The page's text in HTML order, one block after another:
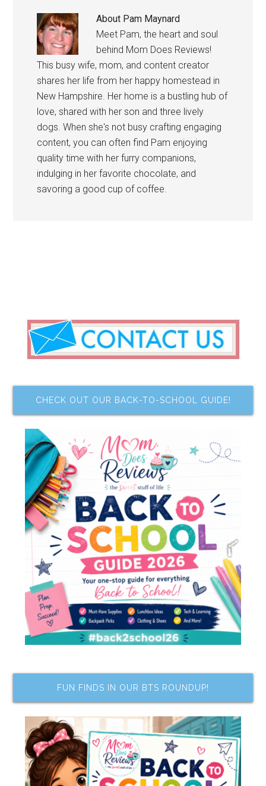
About Pam Maynard
Meet Pam, the heart and soul
behind Mom Does Reviews!
This busy wife, mom, and content creator
shares her life from her happy homestead in
New Hampshire. Her home is a bustling hub of
love, shared with her son and three lively
dogs. When she's not busy crafting engaging
content, you can often find Pam enjoying
quality time with her furry companions,
indulging in her favorite chocolate, and
savoring a good cup of coffee.
CHECK OUT OUR BACK-TO-SCHOOL GUIDE!
FUN FINDS IN OUR BTS ROUNDUP!